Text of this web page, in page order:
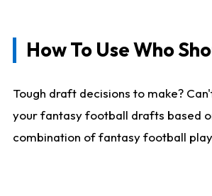
How To Use Who
Tough draft decisions to make?
your fantasy football drafts based
combination of fantasy football